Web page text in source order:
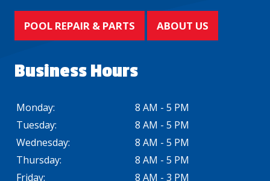
POOL REPAIR & PARTS ABOUT US
Business Hours
Monday:
8 AM - 5 PM
Tuesday:
8 AM - 5 PM
Wednesday:
8 AM - 5 PM
Thursday:
8 AM - 5 PM
Friday:
8 AM - 3 PM